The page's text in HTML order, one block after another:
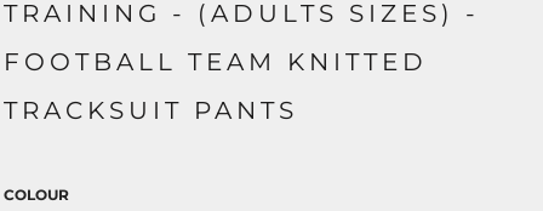
TRAINING - (ADULTS SIZES) -
FOOTBALL TEAM KNITTED
TRACKSUIT PANTS
COLOUR